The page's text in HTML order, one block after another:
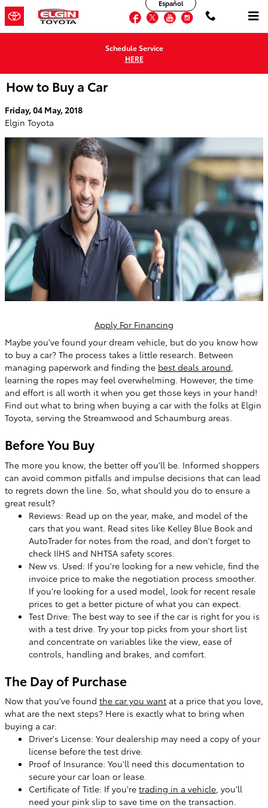
Skip to main content
Facebook
TwitterYouTubeInstagram
Español
Schedule Service
HERE
How to Buy a Car
Friday, 04 May, 2018
Elgin Toyota
Apply For Financing
Maybe you've found your dream vehicle, but do you know how
to buy a car? The process takes a little research. Between
managing paperwork and finding the best deals around,
learning the ropes may feel overwhelming. However, the time
and effort is all worth it when you get those keys in your hand!
Find out what to bring when buying a car with the folks at Elgin
Toyota, serving the Streamwood and Schaumburg areas.
Before You Buy
The more you know, the better off you'll be. Informed shoppers
can avoid common pitfalls and impulse decisions that can lead
to regrets down the line. So, what should you do to ensure a
great result?
Reviews: Read up on the year, make, and model of the
cars that you want. Read sites like Kelley Blue Book and
AutoTrader for notes from the road, and don't forget to
check IIHS and NHTSA safety scores.
New vs. Used: If you're looking for a new vehicle, find the
invoice price to make the negotiation process smoother.
If you're looking for a used model, look for recent resale
prices to get a better picture of what you can expect.
Test Drive: The best way to see if the car is right for you is
with a test drive. Try your top picks from your short list
and concentrate on variables like the view, ease of
controls, handling and brakes, and comfort.
The Day of Purchase
Now that you've found the car you want at a price that you love,
what are the next steps? Here is exactly what to bring when
buying a car:
Driver's License: Your dealership may need a copy of your
license before the test drive.
Proof of Insurance: You'll need this documentation to
secure your car loan or lease.
Certificate of Title: If you're trading in a vehicle, you'll
need your pink slip to save time on the transaction.